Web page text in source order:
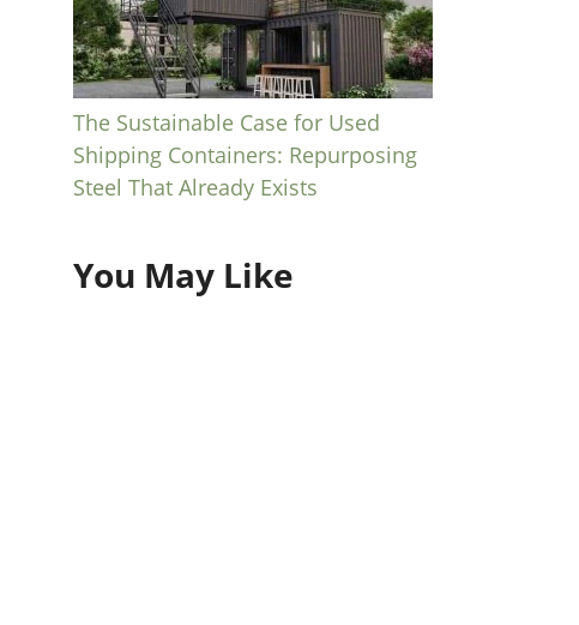
The Sustainable Case for Used
Shipping Containers: Repurposing
Steel That Already Exists
You May Like